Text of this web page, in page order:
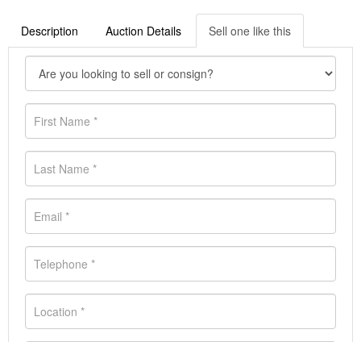
Description Auction Details Sell one like this